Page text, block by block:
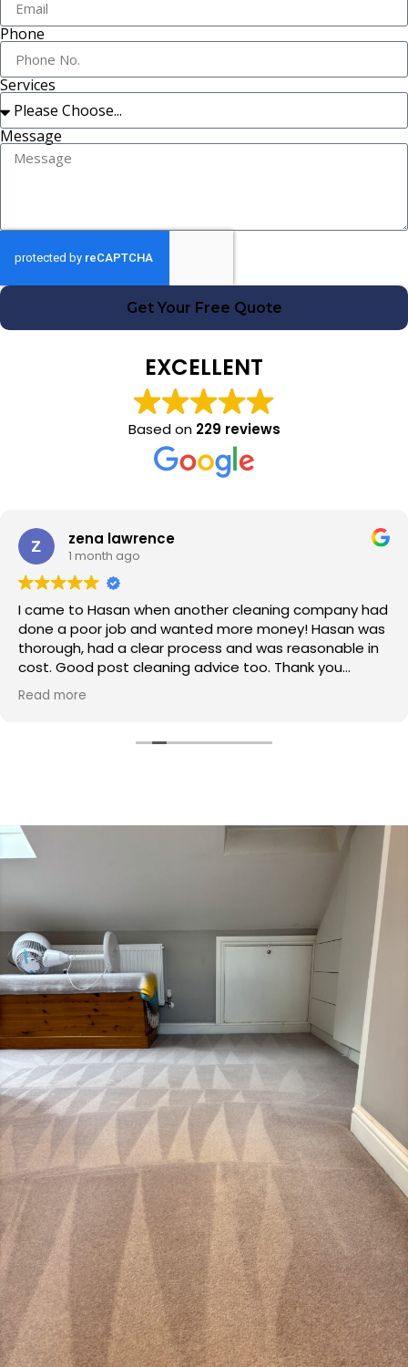
Phone
Services
Message
Get Your Free Quote
EXCELLENT
Based on 229 reviews
zena lawrence
1 month ago
I came to Hasan when another cleaning company had
done a poor job and wanted more money! Hasan was
thorough, had a clear process and was reasonable in
cost. Good post cleaning advice too. Thank you
Hasan!
Read more